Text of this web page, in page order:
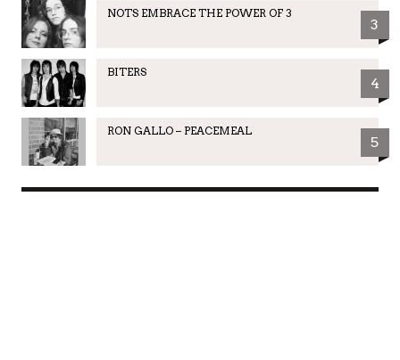
NOTS EMBRACE THE POWER OF 3
3
BITERS
4
RON GALLO – PEACEMEAL
5